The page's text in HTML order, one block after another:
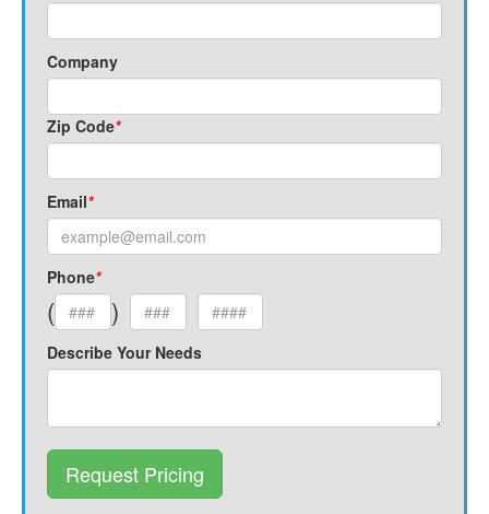
Company
Zip Code*
Email*
Phone*
( )
Describe Your Needs
Request Pricing